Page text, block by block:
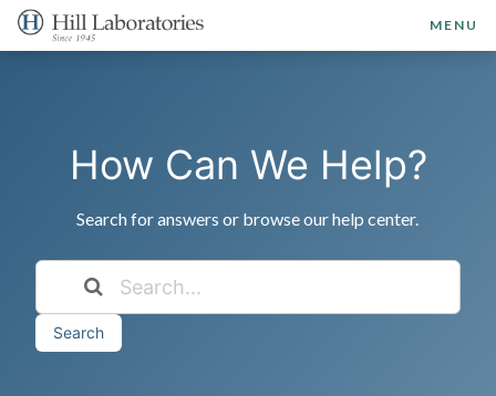
MENU
How Can We Help?
Search for answers or browse our help center.
Search